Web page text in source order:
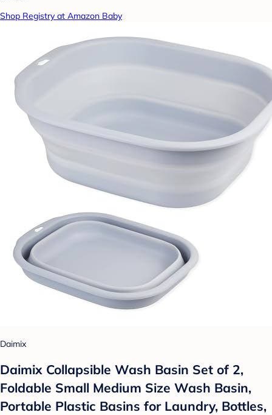
Shop Registry at Amazon Baby
Daimix
Daimix Collapsible Wash Basin Set of 2,
Foldable Small Medium Size Wash Basin,
Portable Plastic Basins for Laundry, Bottles,